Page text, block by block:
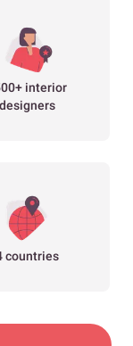
interior
designers
countries